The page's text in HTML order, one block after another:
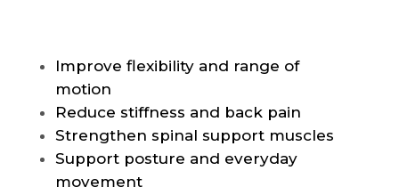
Improve flexibility and range of
motion
Reduce stiffness and back pain
Strengthen spinal support muscles
Support posture and everyday
movement